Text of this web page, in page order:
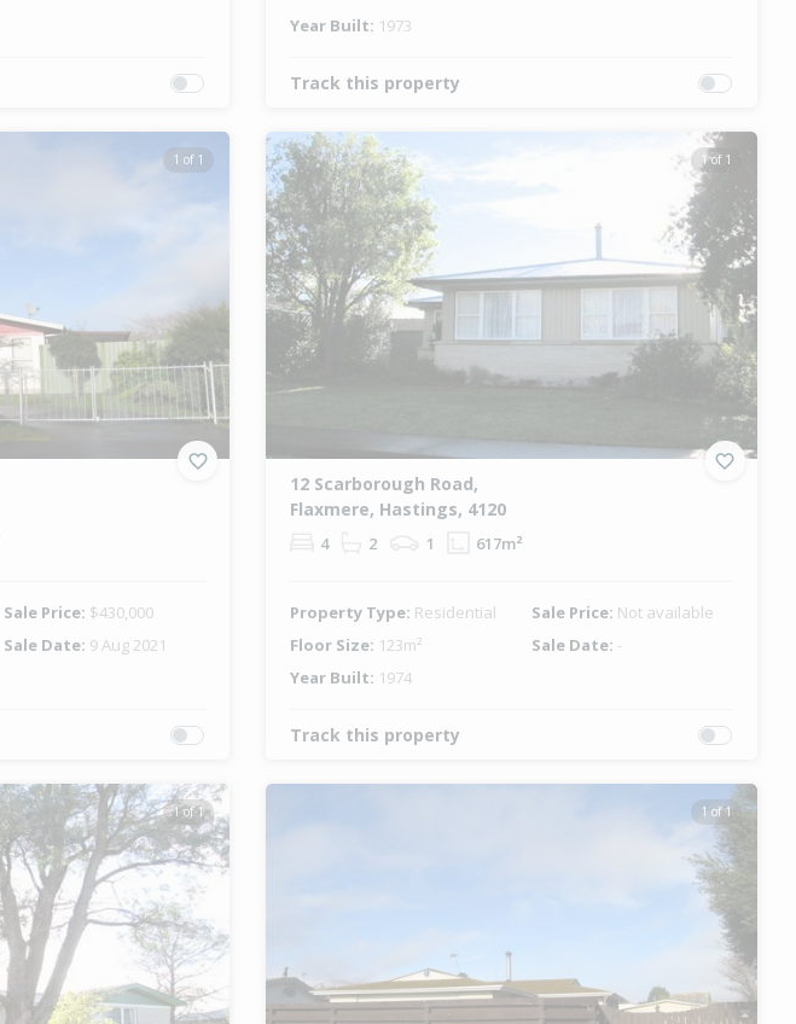
Year Built: 1973
Track this property
1 of 1
Sale Price: $430,000
Sale Date: 9 Aug 2021
1 of 1
12 Scarborough Road,
Flaxmere, Hastings, 4120
4 2 1 617m²
Property Type: Residential Sale Price: Not available
Floor Size: 123m² Sale Date: -
Year Built: 1974
Track this property
1 of 1 1 of 1